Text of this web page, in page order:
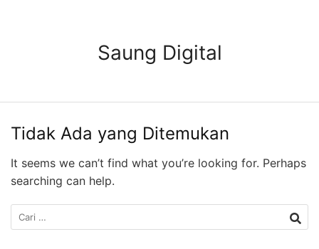
Saung Digital
Tidak Ada yang Ditemukan
It seems we can’t find what you’re looking for. Perhaps
searching can help.
Cari
untuk: